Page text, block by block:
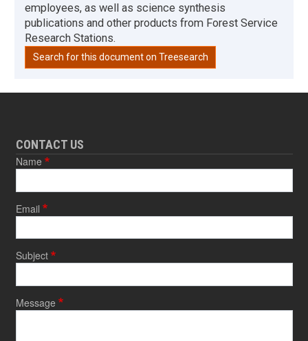
employees, as well as science synthesis
publications and other products from Forest Service
Research Stations.
Search for this document on Treesearch
CONTACT US
Name
Email
Subject
Message